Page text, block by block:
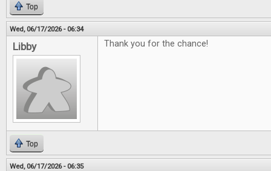
Top
Wed, 06/17/2026 - 06:34
Libby Thank you for the chance!
Top
Wed, 06/17/2026 - 06:35